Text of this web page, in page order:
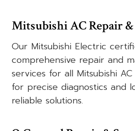
Mitsubishi AC Repair &
Our Mitsubishi Electric
comprehensive repair and
services for all Mitsubishi
for precise diagnostics and
reliable solutions.